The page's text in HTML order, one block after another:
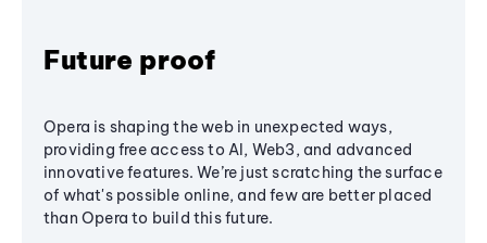
Future proof
Opera is shaping the web in unexpected ways,
providing free access to AI, Web3, and advanced
innovative features. We’re just scratching the surface
of what's possible online, and few are better placed
than Opera to build this future.